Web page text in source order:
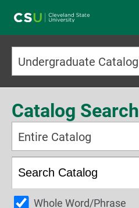
Catalog Search
Entire Catalog
Whole Word/Phrase